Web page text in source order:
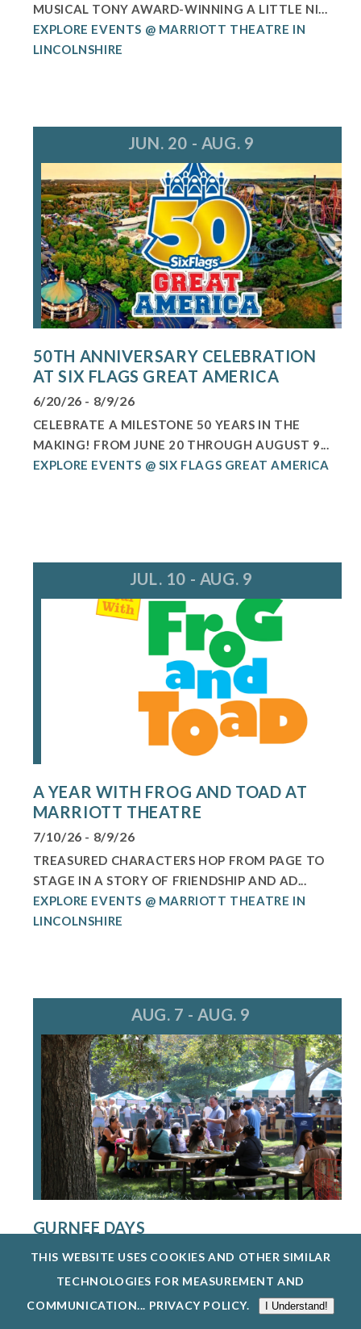
MUSICAL TONY AWARD-WINNING A LITTLE NI...
EXPLORE EVENTS @ MARRIOTT THEATRE IN
LINCOLNSHIRE
JUN. 20 - AUG. 9
50TH ANNIVERSARY CELEBRATION
AT SIX FLAGS GREAT AMERICA
6/20/26 - 8/9/26
CELEBRATE A MILESTONE 50 YEARS IN THE
MAKING! FROM JUNE 20 THROUGH AUGUST 9...
EXPLORE EVENTS @ SIX FLAGS GREAT AMERICA
JUL. 10 - AUG. 9
A YEAR WITH FROG AND TOAD AT
MARRIOTT THEATRE
7/10/26 - 8/9/26
TREASURED CHARACTERS HOP FROM PAGE TO
STAGE IN A STORY OF FRIENDSHIP AND AD...
EXPLORE EVENTS @ MARRIOTT THEATRE IN
LINCOLNSHIRE
AUG. 7 - AUG. 9
GURNEE DAYS
8/7/26 - 8/9/26
GURNEE DAYS RETURNS AUG. 7-9, 2026,
FEATURING FOOD, LIVE MUSIC, A PARADE, O...
EXPLORE EVENTS @ GURNEE PARK DISTRICT
THIS WEBSITE USES COOKIES AND OTHER SIMILAR
TECHNOLOGIES FOR MEASUREMENT AND
COMMUNICATION... PRIVACY POLICY. I Understand!